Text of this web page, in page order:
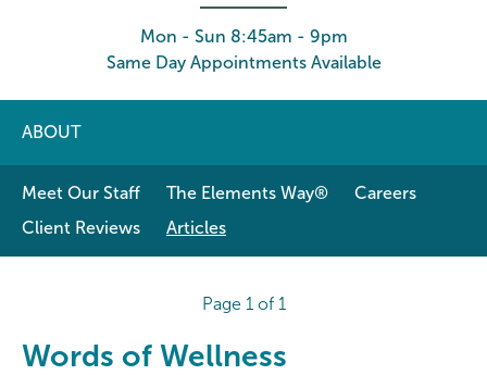
Mon - Sun 8:45am - 9pm
Same Day Appointments Available
ABOUT
Meet Our Staff The Elements Way®
Careers
Client Reviews
Articles
Page 1 of 1
Words of Wellness